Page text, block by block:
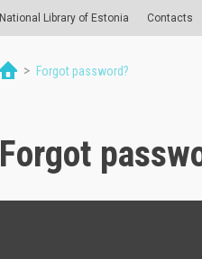
National Library of Estonia Contacts
> Forgot password?
Forgot